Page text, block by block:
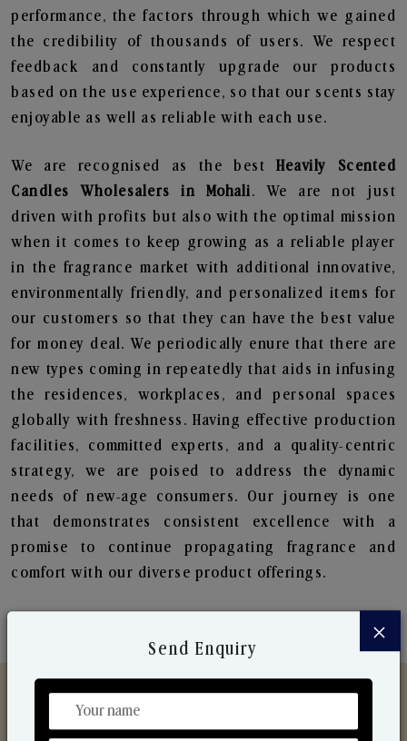
performance, the factors through which we gained
the credibility of thousands of users. We respect
feedback and constantly upgrade our products
based on the use experience, so that our scents stay
enjoyable as well as reliable with each use.
We are recognised as the best Heavily Scented
Candles Wholesalers in Mohali. We are not just
driven with profits but also with the optimal mission
when it comes to keep growing as a reliable player
in the fragrance market with additional innovative,
environmentally friendly, and personalized items for
our customers so that they can have the best value
for money deal. We periodically enure that there are
new types coming in repeatedly that aids in infusing
the residences, workplaces, and personal spaces
globally with freshness. Having effective production
facilities, committed experts, and a quality-centric
strategy, we are poised to address the dynamic
needs of new-age consumers. Our journey is one
that demonstrates consistent excellence with a
promise to continue propagating fragrance and
comfort with our diverse product offerings.
×
Send Enquiry